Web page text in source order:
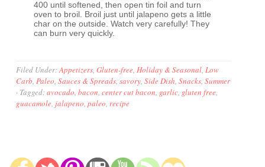
400 until softened, then open tin foil and turn
oven to broil. Broil just until jalapeno gets a little
char on the outside. Watch very carefully! They
can burn very quickly.
Filed Under:Appetizers,Gluten-free,Holiday & Seasonal,Low
Carb,Paleo,Sauces & Spreads,savory,Side Dish,Snacks,Summer
· Tagged:avocado,bacon,center cut bacon, garlic, gluten free,
guacamole, jalapeno,paleo,recipe